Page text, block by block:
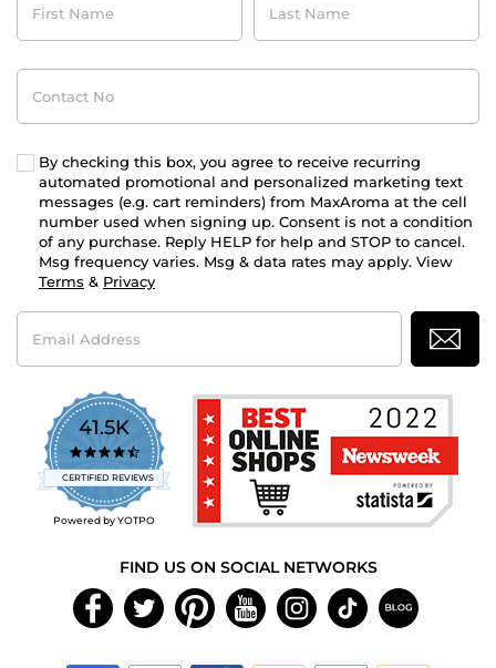
Name
Name
Contact
No
By checking this box, you agree to receive recurring
automated promotional and personalized marketing text
messages (e.g. cart reminders) from MaxAroma at the cell
number used when signing up. Consent is not a condition
of any purchase. Reply HELP for help and STOP to cancel.
Msg frequency varies. Msg & data rates may apply. View
Terms & Privacy
Email
Address
41.5K
4.7
star
rating
CERTIFIED REVIEWS
Powered by YOTPO
FIND US ON SOCIAL NETWORKS